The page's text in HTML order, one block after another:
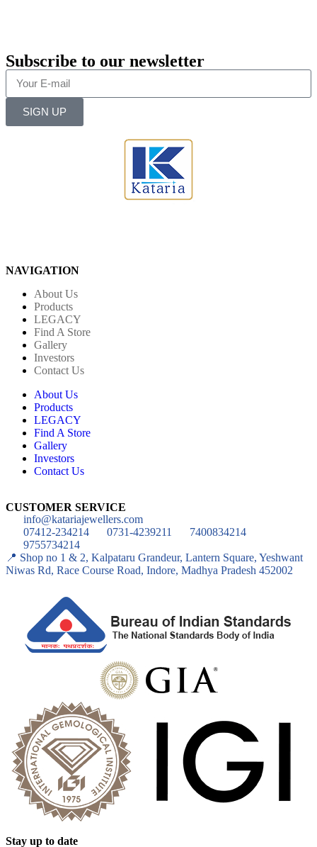
Subscribe to our newsletter
SIGN UP
NAVIGATION
About Us
Products
LEGACY
Find A Store
Gallery
Investors
Contact Us
About Us
Products
LEGACY
Find A Store
Gallery
Investors
Contact Us
CUSTOMER SERVICE
info@katariajewellers.com
07412-234214
0731-4239211
7400834214
9755734214
📍 Shop no 1 & 2, Kalpataru Grandeur, Lantern Square, Yeshwant
Niwas Rd, Race Course Road, Indore, Madhya Pradesh 452002
Stay up to date